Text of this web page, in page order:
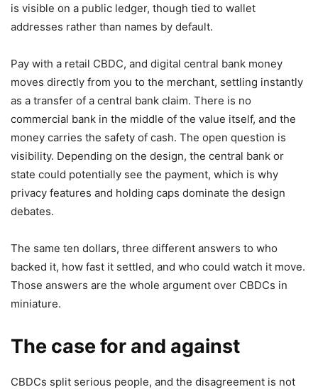
is visible on a public ledger, though tied to wallet
addresses rather than names by default.
Pay with a retail CBDC, and digital central bank money
moves directly from you to the merchant, settling instantly
as a transfer of a central bank claim. There is no
commercial bank in the middle of the value itself, and the
money carries the safety of cash. The open question is
visibility. Depending on the design, the central bank or
state could potentially see the payment, which is why
privacy features and holding caps dominate the design
debates.
The same ten dollars, three different answers to who
backed it, how fast it settled, and who could watch it move.
Those answers are the whole argument over CBDCs in
miniature.
The case for and against
CBDCs split serious people, and the disagreement is not